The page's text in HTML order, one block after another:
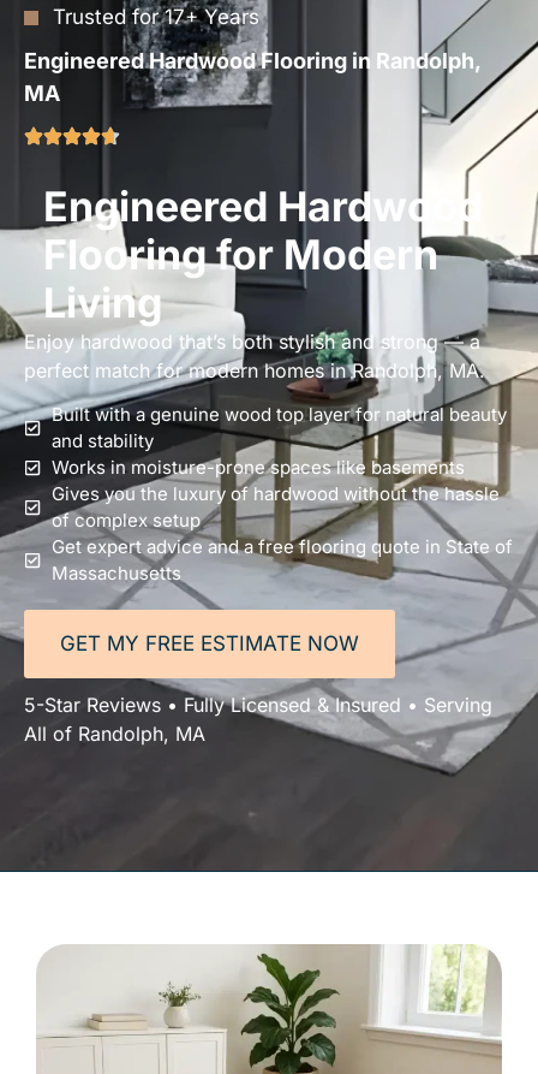
Trusted for 17+ Years
Engineered Hardwood Flooring in Randolph,
MA
Engineered Hardwood
Flooring for Modern
Living
Enjoy hardwood that’s both stylish and strong — a
perfect match for modern homes in Randolph, MA.
Built with a genuine wood top layer for natural beauty
and stability
Works in moisture-prone spaces like basements
Gives you the luxury of hardwood without the hassle
of complex setup
Get expert advice and a free flooring quote in State of
Massachusetts
GET MY FREE ESTIMATE NOW
5-Star Reviews • Fully Licensed & Insured • Serving
All of Randolph, MA